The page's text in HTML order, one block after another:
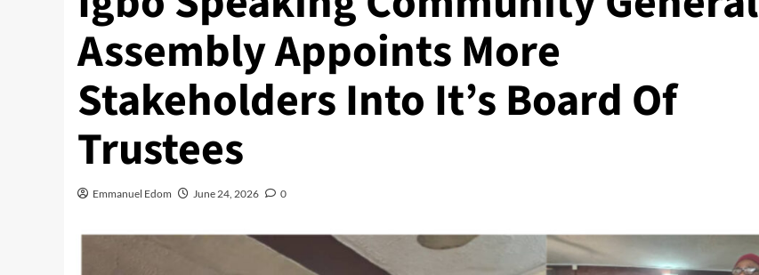
Assembly Appoints More
Stakeholders Into It’s Board Of
Trustees
Emmanuel Edom June 24, 2026 0